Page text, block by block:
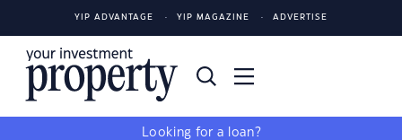
YIP ADVANTAGE YIP MAGAZINE ADVERTISE
Looking for a loan?